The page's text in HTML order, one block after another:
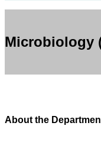
Microbiology
About the